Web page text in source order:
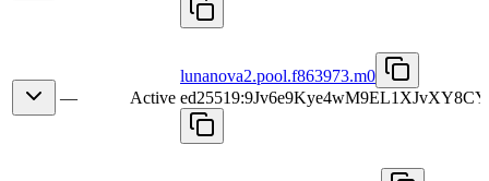
— Active
lunanova2.pool.f863973.m0